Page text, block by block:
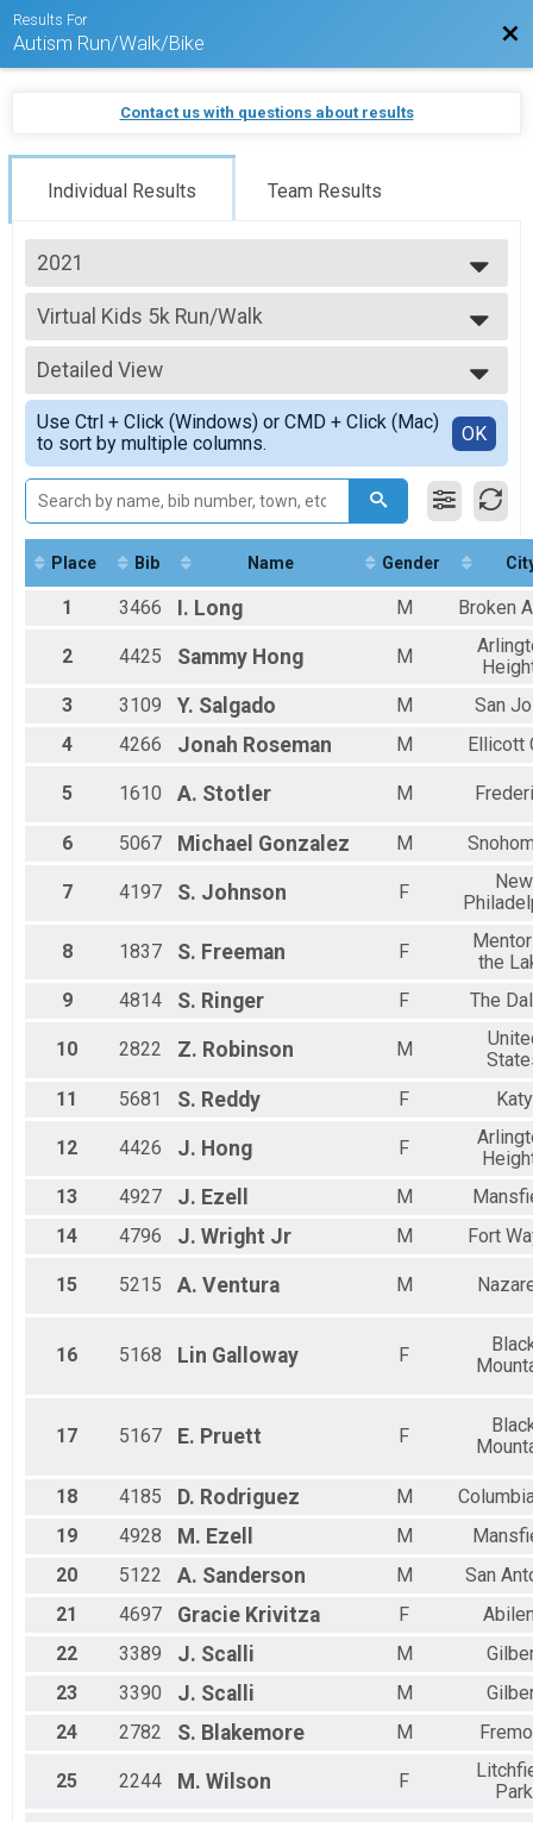
Results For
Autism Run/Walk/Bike
Contact us with questions about results
Individual Results Team Results
2021
2026
2025
2024
2023
2022
2021
Virtual Kids 5k Run/Walk
Kids 5k Run/Walk
--- Select Results ---
Virtual 1k Run/Walk
1k Run/Walk
Virtual 5k Run/Walk
5k Run/Walk
Virtual 10k Run/Walk
10k Run/Walk
Virtual Half Marathon Run/Walk
Half Marathon Run/Walk
Virtual Kids 1k Run/Walk
Kids 1k Run/Walk
Virtual Kids 5k Run/Walk
Virtual Kids 10k Run/Walk
Participant Lookup & Tracking
Detailed View
Simple View
Detailed View
Use Ctrl + Click (Windows) or CMD + Click (Mac)
to sort by multiple columns.
OK
Place Bib Name Gender
1 3466 I. Long M Broken
2 4425 Sammy Hong M
3
3109 Y. Salgado M
San
4
4266 Jonah Roseman M Ellicott
5 1610 A. Stotler M
6 5067 Michael Gonzalez M
7 4197 S. Johnson F
New
8 1837 S. Freeman F
the
9
4814 S. Ringer F The
10 2822 Z. Robinson M
11
5681 S. Reddy F Katy
12 4426 J. Hong F
13
4927 J. Ezell M
14
4796 J. Wright Jr M Fort
15 5215 A. Ventura M
16 5168 Lin Galloway F
17 5167 E. Pruett F
18 4185 D. Rodriguez M
19
4928 M. Ezell M
20
5122 A. Sanderson M
San
21
4697 Gracie Krivitza F
22
3389 J. Scalli M
23
3390 J. Scalli M
24
2782 S. Blakemore M
25 2244 M. Wilson F
Park